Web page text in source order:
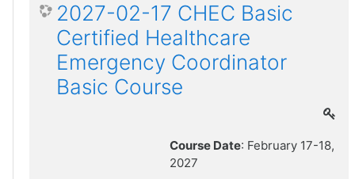
2027-02-17 CHEC Basic
Certified Healthcare
Emergency Coordinator
Basic Course
Course Date: February 17-18,
2027